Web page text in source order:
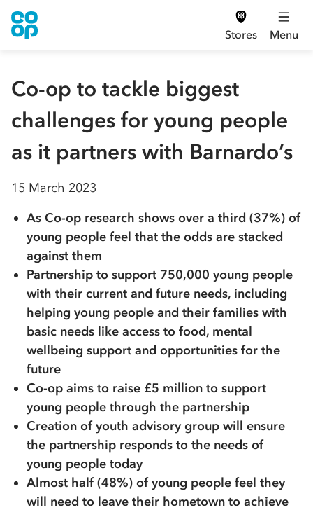
Stores Menu
Co-op to tackle biggest
challenges for young people
as it partners with Barnardo’s
15 March 2023
As Co-op research shows over a third (37%) of
young people feel that the odds are stacked
against them
Partnership to support 750,000 young people
with their current and future needs, including
helping young people and their families with
basic needs like access to food, mental
wellbeing support and opportunities for the
future
Co-op aims to raise £5 million to support
young people through the partnership
Creation of youth advisory group will ensure
the partnership responds to the needs of
young people today
Almost half (48%) of young people feel they
will need to leave their hometown to achieve